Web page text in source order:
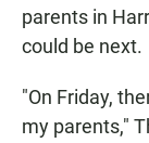
parents in
could be next.
"On Friday,
my parents,"